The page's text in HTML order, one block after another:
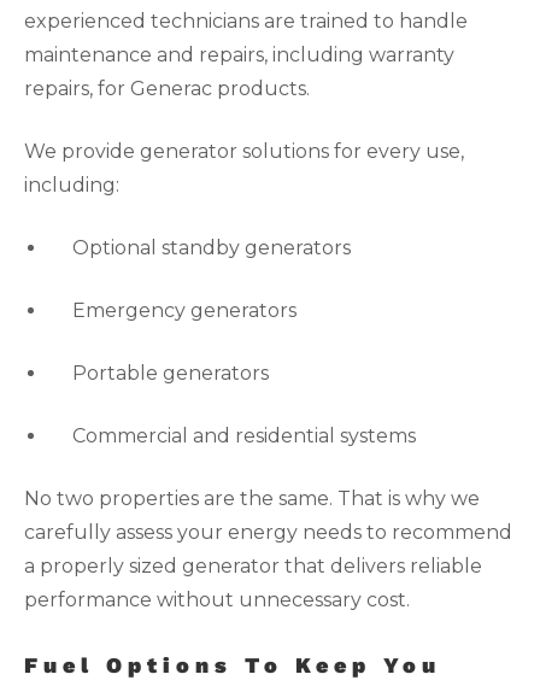
experienced technicians are trained to handle
maintenance and repairs, including warranty
repairs, for Generac products.
We provide generator solutions for every use,
including:
Optional standby generators
Emergency generators
Portable generators
Commercial and residential systems
No two properties are the same. That is why we
carefully assess your energy needs to recommend
a properly sized generator that delivers reliable
performance without unnecessary cost.
Fuel Options To Keep You